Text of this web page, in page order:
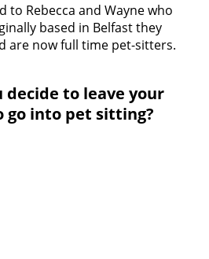
to Rebecca and Wayne who
based in Belfast they
are now full time pet-sitters.
decide to leave your
into pet sitting?